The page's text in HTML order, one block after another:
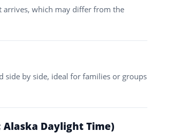
arrives, which may differ from the
by side, ideal for families or groups
Daylight Time)